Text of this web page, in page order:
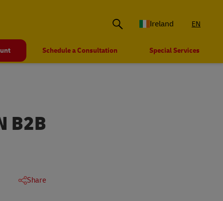
Ireland EN
Schedule a Consultation Special Services
B2B
Share